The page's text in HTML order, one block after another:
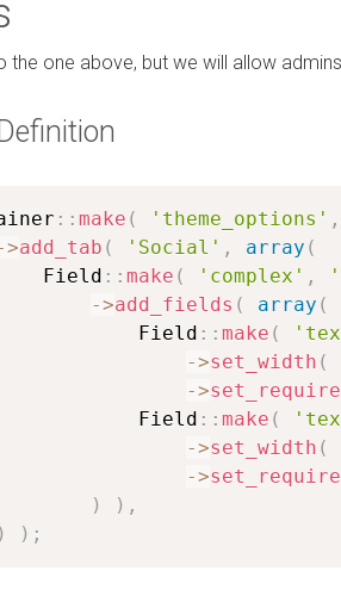
the one above, but we will allow
: : make ( 'theme_options' ,
>add_tab ( 'Social' , array (
Field
: : make ( 'complex' ,
->add_fields ( array (
Field
: : make (
->set_width (
->
Field
: : make (
->set_width (
->
)
) ,
)
) ;